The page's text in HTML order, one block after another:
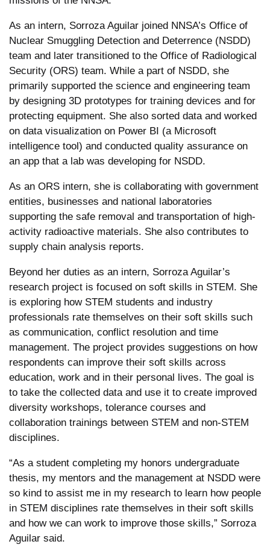
As an intern, Sorroza Aguilar joined NNSA’s Office of
Nuclear Smuggling Detection and Deterrence (NSDD)
team and later transitioned to the Office of Radiological
Security (ORS) team. While a part of NSDD, she
primarily supported the science and engineering team
by designing 3D prototypes for training devices and for
protecting equipment. She also sorted data and worked
on data visualization on Power BI (a Microsoft
intelligence tool) and conducted quality assurance on
an app that a lab was developing for NSDD.
As an ORS intern, she is collaborating with government
entities, businesses and national laboratories
supporting the safe removal and transportation of high-
activity radioactive materials. She also contributes to
supply chain analysis reports.
Beyond her duties as an intern, Sorroza Aguilar’s
research project is focused on soft skills in STEM. She
is exploring how STEM students and industry
professionals rate themselves on their soft skills such
as communication, conflict resolution and time
management. The project provides suggestions on how
respondents can improve their soft skills across
education, work and in their personal lives. The goal is
to take the collected data and use it to create improved
diversity workshops, tolerance courses and
collaboration trainings between STEM and non-STEM
disciplines.
“As a student completing my honors undergraduate
thesis, my mentors and the management at NSDD were
so kind to assist me in my research to learn how people
in STEM disciplines rate themselves in their soft skills
and how we can work to improve those skills,” Sorroza
Aguilar said.